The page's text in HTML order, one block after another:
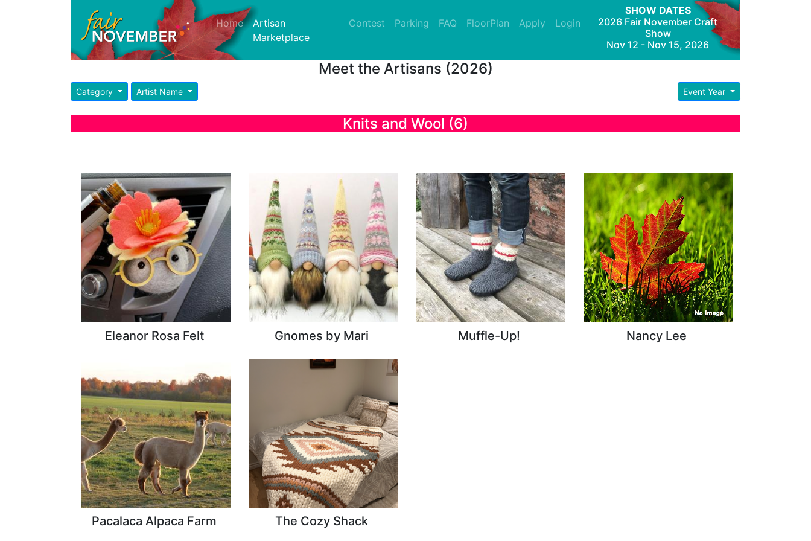
Home(current)
Artisan
Marketplace
Contest Parking FAQ FloorPlan Apply Login
SHOW DATES
2026 Fair November Craft
Show
Nov 12 - Nov 15, 2026
Meet the Artisans (2026)
Category Artist Name Event Year
Knits and Wool (6)
Eleanor Rosa Felt Gnomes by Mari Muffle-Up! Nancy Lee
Pacalaca Alpaca Farm The Cozy Shack